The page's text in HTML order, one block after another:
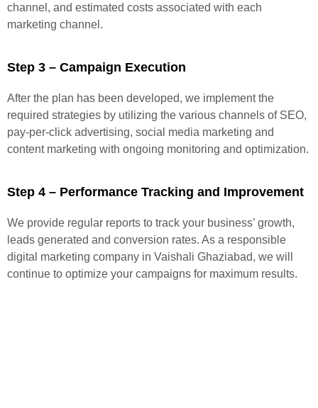
channel, and estimated costs associated with each
marketing channel.
Step 3 – Campaign Execution
After the plan has been developed, we implement the
required strategies by utilizing the various channels of SEO,
pay-per-click advertising, social media marketing and
content marketing with ongoing monitoring and optimization.
Step 4 – Performance Tracking and Improvement
We provide regular reports to track your business’ growth,
leads generated and conversion rates. As a responsible
digital marketing company in Vaishali Ghaziabad, we will
continue to optimize your campaigns for maximum results.